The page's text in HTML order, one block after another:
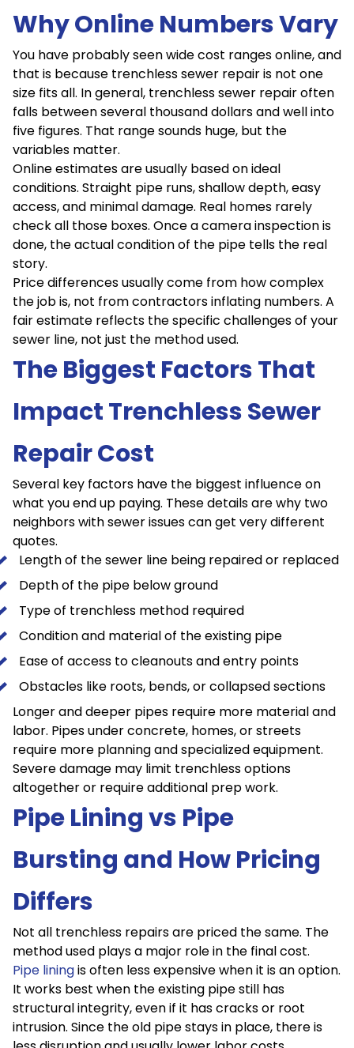
Why Online Numbers Vary
You have probably seen wide cost ranges online, and
that is because trenchless sewer repair is not one
size fits all. In general, trenchless sewer repair often
falls between several thousand dollars and well into
five figures. That range sounds huge, but the
variables matter.
Online estimates are usually based on ideal
conditions. Straight pipe runs, shallow depth, easy
access, and minimal damage. Real homes rarely
check all those boxes. Once a camera inspection is
done, the actual condition of the pipe tells the real
story.
Price differences usually come from how complex
the job is, not from contractors inflating numbers. A
fair estimate reflects the specific challenges of your
sewer line, not just the method used.
The Biggest Factors That
Impact Trenchless Sewer
Repair Cost
Several key factors have the biggest influence on
what you end up paying. These details are why two
neighbors with sewer issues can get very different
quotes.
Length of the sewer line being repaired or replaced
Depth of the pipe below ground
Type of trenchless method required
Condition and material of the existing pipe
Ease of access to cleanouts and entry points
Obstacles like roots, bends, or collapsed sections
Longer and deeper pipes require more material and
labor. Pipes under concrete, homes, or streets
require more planning and specialized equipment.
Severe damage may limit trenchless options
altogether or require additional prep work.
Pipe Lining vs Pipe
Bursting and How Pricing
Differs
Not all trenchless repairs are priced the same. The
method used plays a major role in the final cost.
Pipe liningis often less expensive when it is an option.
It works best when the existing pipe still has
structural integrity, even if it has cracks or root
intrusion. Since the old pipe stays in place, there is